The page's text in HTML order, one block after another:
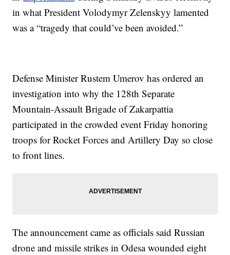
in what President Volodymyr Zelenskyy lamented
was a “tragedy that could’ve been avoided.”
Defense Minister Rustem Umerov has ordered an
investigation into why the 128th Separate
Mountain-Assault Brigade of Zakarpattia
participated in the crowded event Friday honoring
troops for Rocket Forces and Artillery Day so close
to front lines.
The announcement came as officials said Russian
drone and missile strikes in Odesa wounded eight